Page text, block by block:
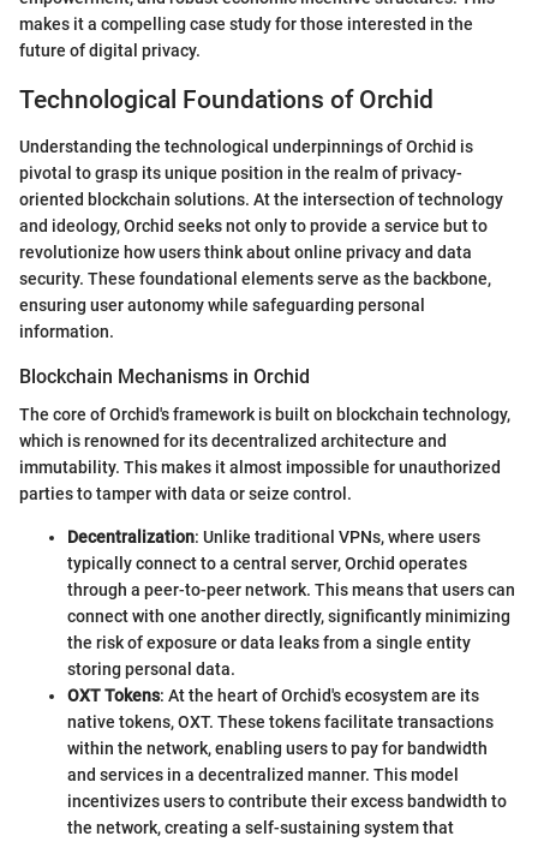
makes it a compelling case study for those interested in the
future of digital privacy.
Technological Foundations of Orchid
Understanding the technological underpinnings of Orchid is
pivotal to grasp its unique position in the realm of privacy-
oriented blockchain solutions. At the intersection of technology
and ideology, Orchid seeks not only to provide a service but to
revolutionize how users think about online privacy and data
security. These foundational elements serve as the backbone,
ensuring user autonomy while safeguarding personal
information.
Blockchain Mechanisms in Orchid
The core of Orchid's framework is built on blockchain technology,
which is renowned for its decentralized architecture and
immutability. This makes it almost impossible for unauthorized
parties to tamper with data or seize control.
Decentralization: Unlike traditional VPNs, where users
typically connect to a central server, Orchid operates
through a peer-to-peer network. This means that users can
connect with one another directly, significantly minimizing
the risk of exposure or data leaks from a single entity
storing personal data.
OXT Tokens: At the heart of Orchid's ecosystem are its
native tokens, OXT. These tokens facilitate transactions
within the network, enabling users to pay for bandwidth
and services in a decentralized manner. This model
incentivizes users to contribute their excess bandwidth to
the network, creating a self-sustaining system that